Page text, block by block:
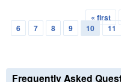
Pages
« first
6
7 8 9 10 11
Frequently Asked